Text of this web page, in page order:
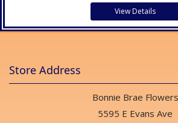
View Details
Store Address
Bonnie Brae Flowers
5595 E Evans Ave